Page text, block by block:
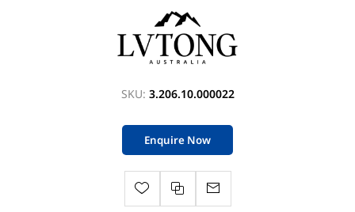
SKU: 3.206.10.000022
Enquire Now